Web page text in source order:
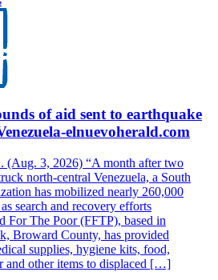
of aid sent to earthquake
elnuevoherald.com
3, 2026) “A month after two
north-central Venezuela, a South
has mobilized nearly 260,000
search and recovery efforts
For The Poor (FFTP), based in
Broward County, has provided
supplies, hygiene kits, food,
and other items to displaced […]